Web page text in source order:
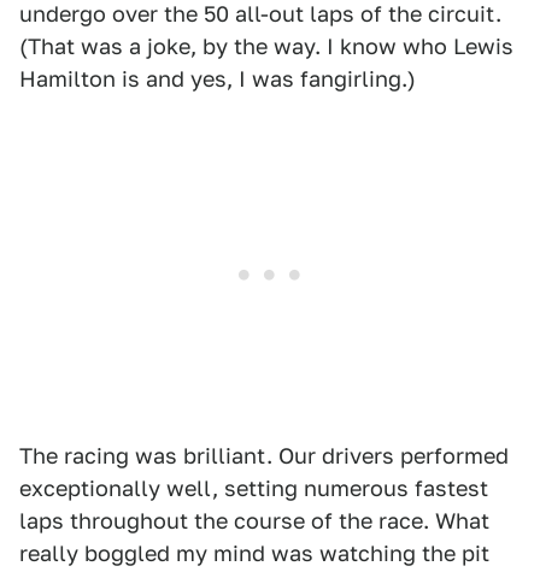
undergo over the 50 all-out laps of the circuit.
(That was a joke, by the way. I know who Lewis
Hamilton is and yes, I was fangirling.)
The racing was brilliant. Our drivers performed
exceptionally well, setting numerous fastest
laps throughout the course of the race. What
really boggled my mind was watching the pit